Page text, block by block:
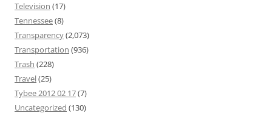
Television (17)
Tennessee(8)
Transparency(2,073)
Transportation (936)
Trash (228)
Travel(25)
Tybee 2012 02 17(7)
Uncategorized (130)